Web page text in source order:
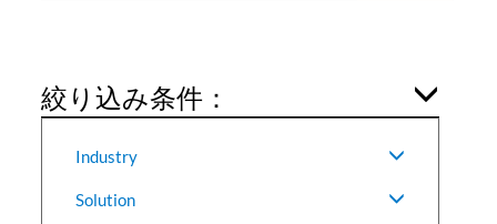
絞り込み条件：
Industry
Solution